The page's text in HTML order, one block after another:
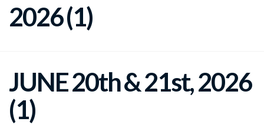
2026 (1)
JUNE 20th & 21st, 2026
(1)